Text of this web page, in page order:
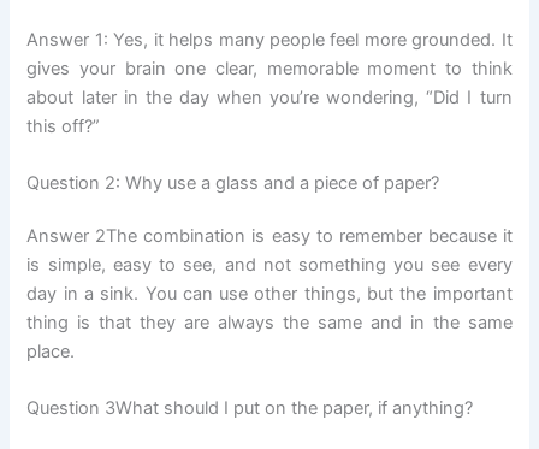
Answer 1: Yes, it helps many people feel more grounded. It
gives your brain one clear, memorable moment to think
about later in the day when you’re wondering, “Did I turn
this off?”
Question 2: Why use a glass and a piece of paper?
Answer 2The combination is easy to remember because it
is simple, easy to see, and not something you see every
day in a sink. You can use other things, but the important
thing is that they are always the same and in the same
place.
Question 3What should I put on the paper, if anything?